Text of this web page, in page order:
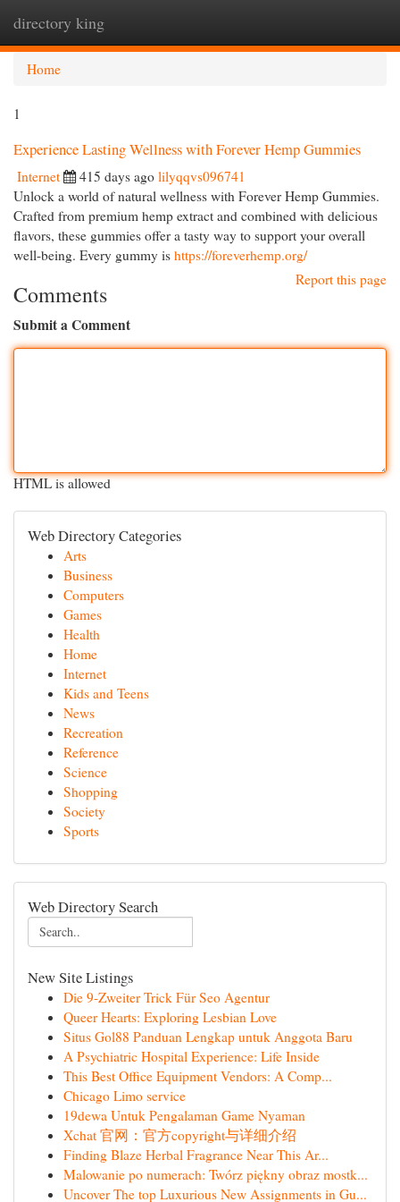
directory king
Home
1
Experience Lasting Wellness with Forever Hemp Gummies
Internet 415 days ago lilyqqvs096741
Unlock a world of natural wellness with Forever Hemp Gummies.
Crafted from premium hemp extract and combined with delicious
flavors, these gummies offer a tasty way to support your overall
well-being. Every gummy is https://foreverhemp.org/
Report this page
Comments
Submit a Comment
HTML is allowed
Web Directory Categories
Arts
Business
Computers
Games
Health
Home
Internet
Kids and Teens
News
Recreation
Reference
Science
Shopping
Society
Sports
Web Directory Search
New Site Listings
Die 9-Zweiter Trick Für Seo Agentur
Queer Hearts: Exploring Lesbian Love
Situs Gol88 Panduan Lengkap untuk Anggota Baru
A Psychiatric Hospital Experience: Life Inside
This Best Office Equipment Vendors: A Comp...
Chicago Limo service
19dewa Untuk Pengalaman Game Nyaman
Xchat 官网：官方copyright与详细介绍
Finding Blaze Herbal Fragrance Near This Ar...
Malowanie po numerach: Twórz piękny obraz mostk...
Uncover The top Luxurious New Assignments in Gu...